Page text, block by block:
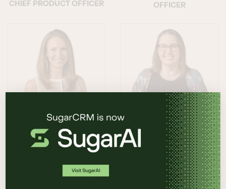
CHIEF PRODUCT OFFICER OFFICER
Lyndsey Valin
CHIEF CUSTOMER
OFFICER
Shana Sweeney
CHIEF HUMAN
RESOURCES OFFICER